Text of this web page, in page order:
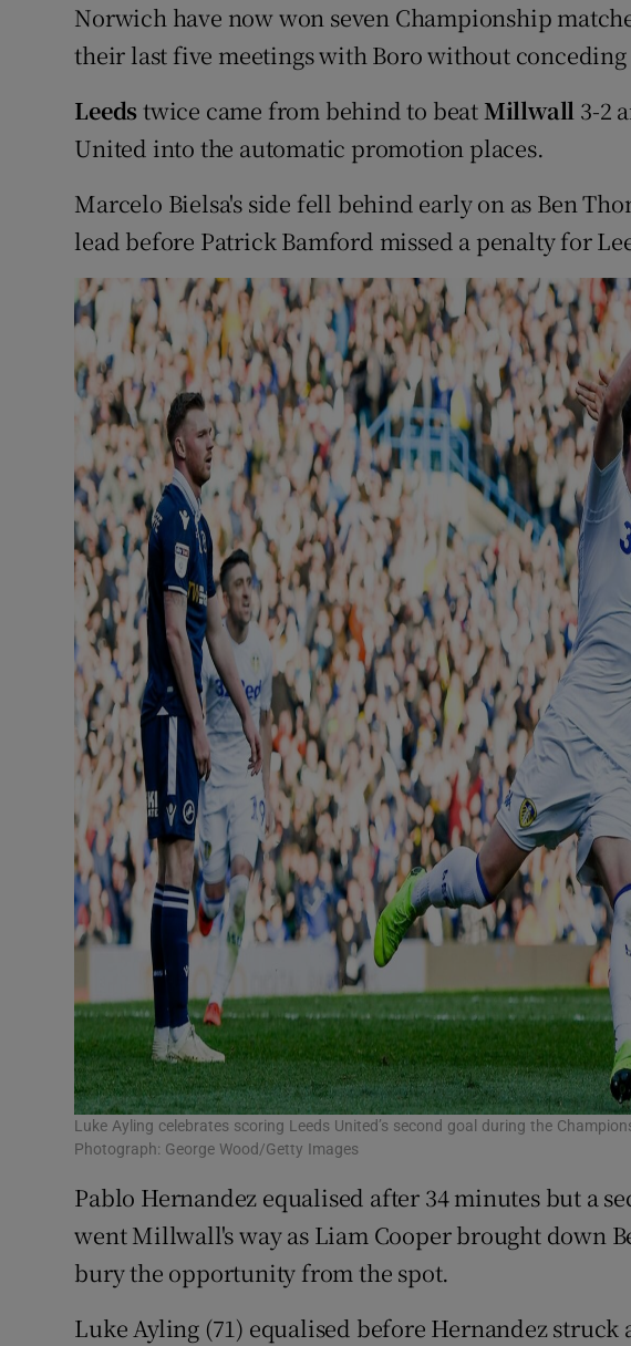
Norwich have now won seven Championship
their last five meetings with Boro without conceding
Leedstwice came from behind to beatMillwall 3-2
United into the automatic promotion places.
Marcelo Bielsa's side fell behind early on as Ben
lead before Patrick Bamford missed a penalty for
Luke Ayling celebrates scoring Leeds United’s second goal during the
Photograph: George Wood/Getty Images
Pablo Hernandez equalised after 34 minutes but a
went Millwall's way as Liam Cooper brought down
bury the opportunity from the spot.
Luke Ayling (71) equalised before Hernandez struck